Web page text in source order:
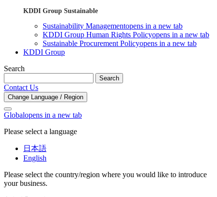
KDDI Group Sustainable
Sustainability Managementopens in a new tab
KDDI Group Human Rights Policyopens in a new tab
Sustainable Procurement Policyopens in a new tab
KDDI Group
Search
Search
Contact Us
Change Language / Region
Globalopens in a new tab
Please select a language
日本語
English
Please select the country/region where you would like to introduce
your business.